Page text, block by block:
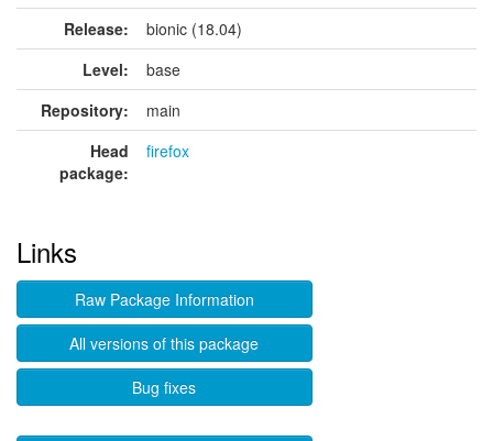
Release:
bionic (18.04)
Level:
base
Repository:
main
Head
package:
firefox
Links
Raw Package Information
All versions of this package
Bug fixes